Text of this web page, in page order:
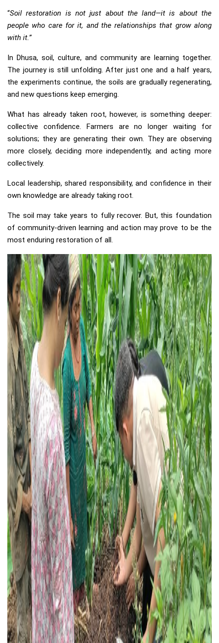
“Soil restoration is not just about the land—it is about the
people who care for it, and the relationships that grow along
with it.”
In Dhusa, soil, culture, and community are learning together.
The journey is still unfolding. After just one and a half years,
the experiments continue, the soils are gradually regenerating,
and new questions keep emerging.
What has already taken root, however, is something deeper:
collective confidence. Farmers are no longer waiting for
solutions; they are generating their own. They are observing
more closely, deciding more independently, and acting more
collectively.
Local leadership, shared responsibility, and confidence in their
own knowledge are already taking root.
The soil may take years to fully recover. But, this foundation
of community-driven learning and action may prove to be the
most enduring restoration of all.